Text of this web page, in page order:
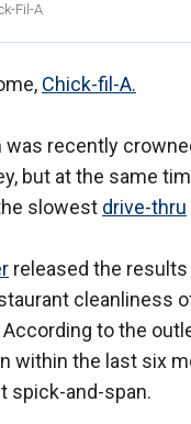
Fil-A
Chick-fil-A.
recently
but at the same
slowest drive-thru
released the
cleanliness
to the
within the last six
spick-and-span.